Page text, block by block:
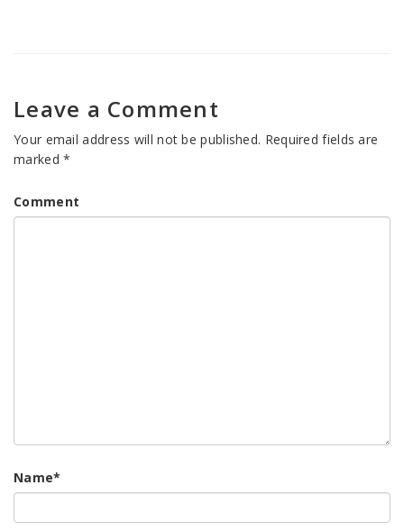
Leave a Comment
Your email address will not be published. Required fields are
marked*
Comment
Name*